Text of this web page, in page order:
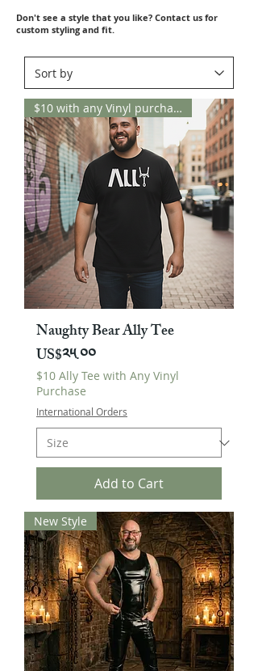
Don't see a style that you like? Contact us for
custom styling and fit.
$10 with any Vinyl purchase
Naughty Bear Ally Tee
Price
US$༢༥.༠༠
$10 Ally Tee with Any Vinyl
Purchase
International Orders
Add to Cart
New Style